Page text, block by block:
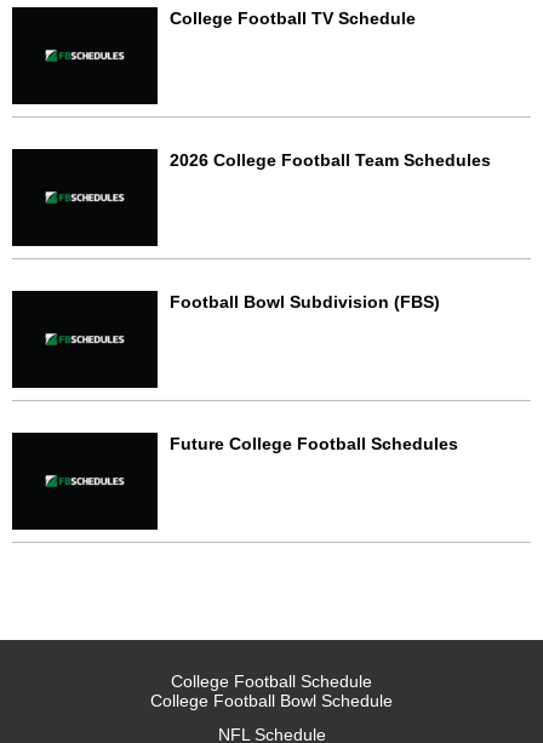
College Football TV Schedule
2026 College Football Team Schedules
Football Bowl Subdivision (FBS)
Future College Football Schedules
College Football Schedule
College Football Bowl Schedule
NFL Schedule